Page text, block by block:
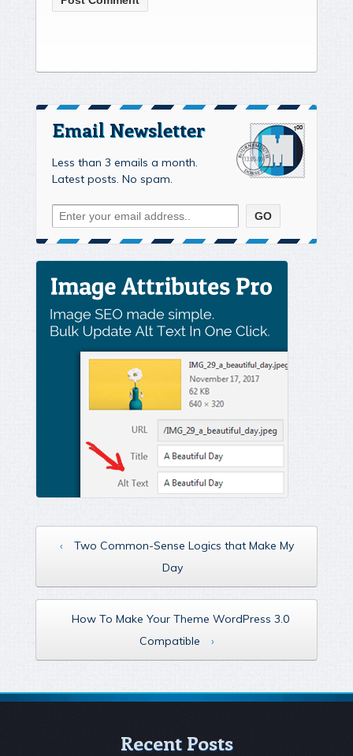
Email Newsletter
Less than 3 emails a month.
Latest posts. No spam.
‹
Two Common-Sense Logics that Make My
Day
How To Make Your Theme WordPress 3.0
Compatible
›
Recent Posts